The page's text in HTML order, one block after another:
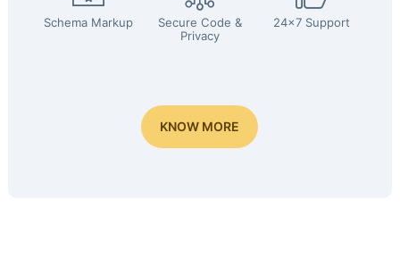
Schema Markup
Secure Code &
Privacy
24x7 Support
KNOW MORE